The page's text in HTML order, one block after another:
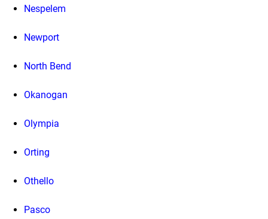
Nespelem
Newport
North Bend
Okanogan
Olympia
Orting
Othello
Pasco